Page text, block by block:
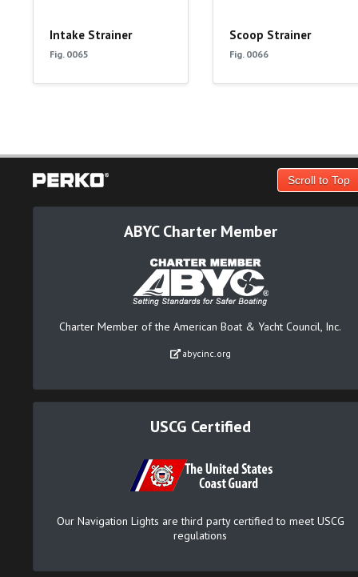
Intake Strainer
Fig. 0065
Scoop Strainer
Fig. 0066
Scroll to Top
ABYC Charter Member
Charter Member of the American Boat & Yacht Council, Inc.
abycinc.org
USCG Certified
Our Navigation Lights are third party certified to meet USCG
regulations